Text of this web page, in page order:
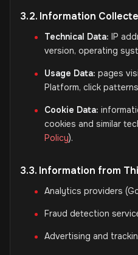
3.2. Information
Technical Data: IP
version, operating
Usage Data: pages
Platform, click
Cookie Data:
cookies and similar
Policy).
3.3. Information from
Analytics providers
Fraud detection
Advertising and